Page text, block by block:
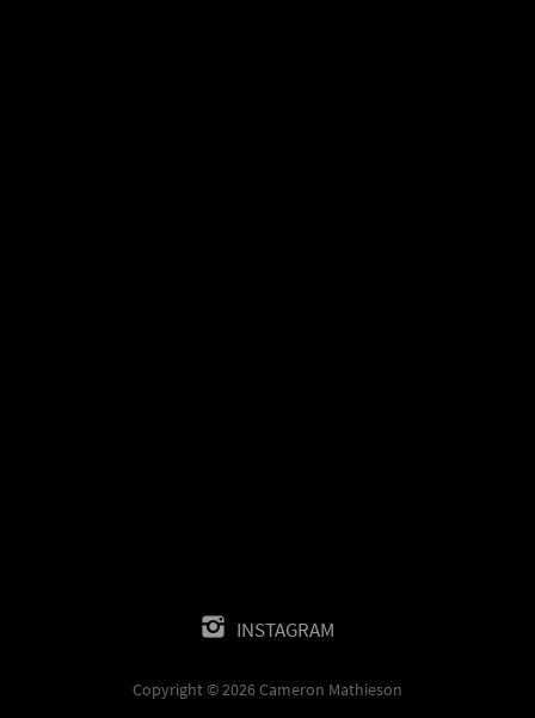
INSTAGRAM
Copyright © 2026 Cameron Mathieson